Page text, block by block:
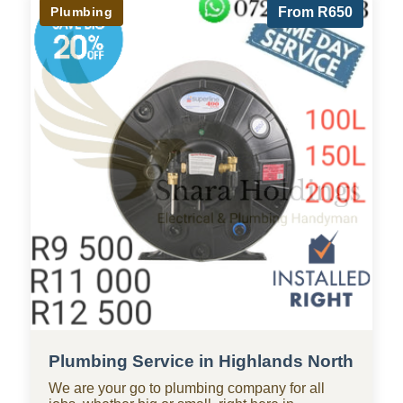
From R650
Plumbing
Plumbing Service in Highlands North
We are your go to plumbing company for all